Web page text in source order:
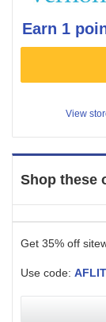
earn 1
View
Shop these
Get 35% off
Use code: